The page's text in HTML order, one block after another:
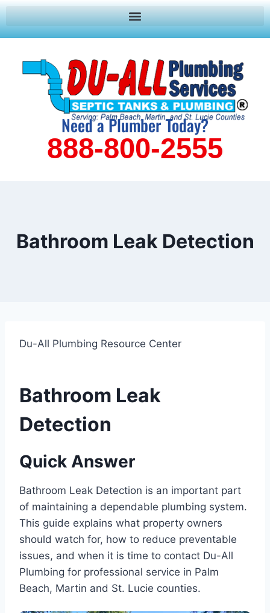
Need a Plumber Today?
888-800-2555
Bathroom Leak Detection
Du-All Plumbing Resource Center
Bathroom Leak
Detection
Quick Answer
Bathroom Leak Detection is an important part
of maintaining a dependable plumbing system.
This guide explains what property owners
should watch for, how to reduce preventable
issues, and when it is time to contact Du-All
Plumbing for professional service in Palm
Beach, Martin and St. Lucie counties.